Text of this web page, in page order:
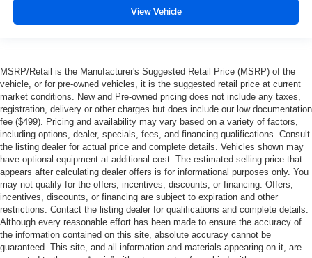
View Vehicle
MSRP/Retail is the Manufacturer's Suggested Retail Price (MSRP) of the
vehicle, or for pre-owned vehicles, it is the suggested retail price at current
market conditions. New and Pre-owned pricing does not include any taxes,
registration, delivery or other charges but does include our low documentation
fee ($499). Pricing and availability may vary based on a variety of factors,
including options, dealer, specials, fees, and financing qualifications. Consult
the listing dealer for actual price and complete details. Vehicles shown may
have optional equipment at additional cost. The estimated selling price that
appears after calculating dealer offers is for informational purposes only. You
may not qualify for the offers, incentives, discounts, or financing. Offers,
incentives, discounts, or financing are subject to expiration and other
restrictions. Contact the listing dealer for qualifications and complete details.
Although every reasonable effort has been made to ensure the accuracy of
the information contained on this site, absolute accuracy cannot be
guaranteed. This site, and all information and materials appearing on it, are